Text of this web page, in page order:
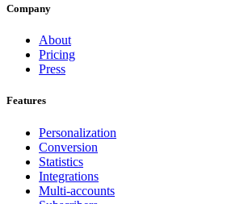
Company
About
Pricing
Press
Features
Personalization
Conversion
Statistics
Integrations
Multi-accounts